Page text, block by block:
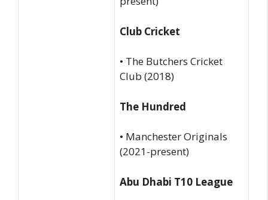
Club Cricket
• The Butchers Cricket
Club (2018)
The Hundred
• Manchester Originals
(2021-present)
Abu Dhabi T10 League